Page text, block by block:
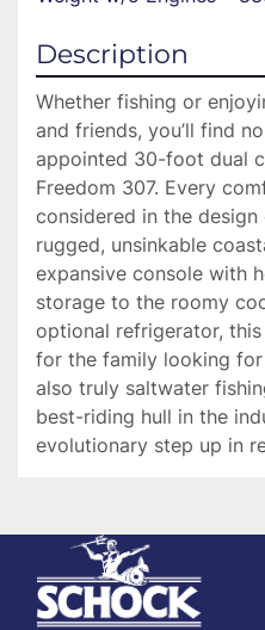
Description
Whether fishing or
and friends, you’ll find
appointed 30-foot dual
Freedom 307. Every
considered in the
rugged, unsinkable
expansive console with
storage to the roomy
optional refrigerator,
for the family looking for
also truly saltwater
best-riding hull in the
evolutionary step up in